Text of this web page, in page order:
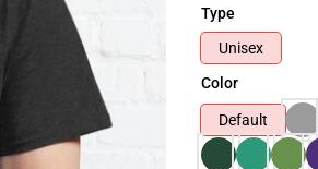
Type
Unisex
Color
Default